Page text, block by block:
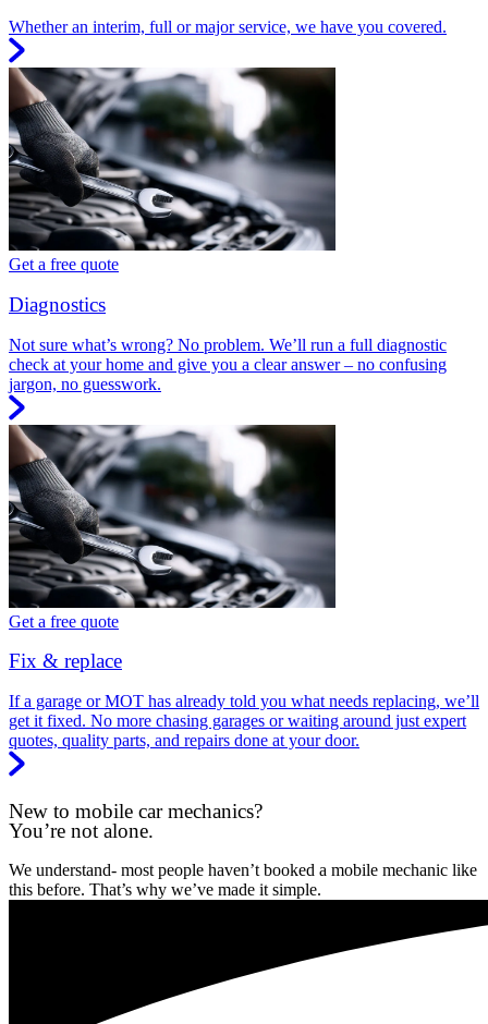
Whether an interim, full or major service, we have you covered.
Get a free quote
Diagnostics
Not sure what’s wrong? No problem. We’ll run a full diagnostic
check at your home and give you a clear answer – no confusing
jargon, no guesswork.
Get a free quote
Fix & replace
If a garage or MOT has already told you what needs replacing, we’ll
get it fixed. No more chasing garages or waiting around just expert
quotes, quality parts, and repairs done at your door.
New to mobile car mechanics?
You’re not alone.
We understand- most people haven’t booked a mobile mechanic like
this before. That’s why we’ve made it simple.